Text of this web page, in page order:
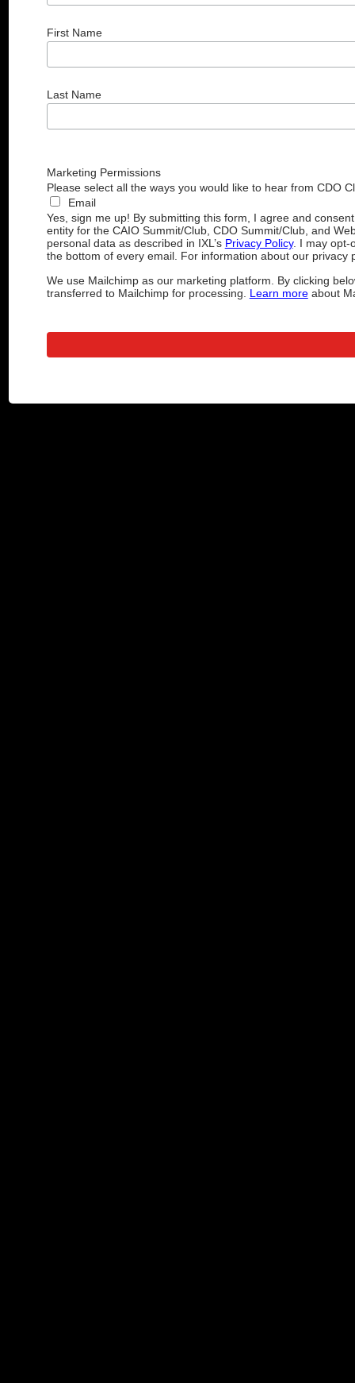
First Name
Last Name
Marketing Permissions
Please select all the ways you would like to hear from CDO
Email
Yes, sign me up! By submitting this form, I agree and
entity for the CAIO Summit/Club, CDO Summit/Club, and
personal data as described in IXL’s Privacy Policy. I may opt-
the bottom of every email. For information about our privacy
We use Mailchimp as our marketing platform. By clicking
transferred to Mailchimp for processing. Learn moreabout